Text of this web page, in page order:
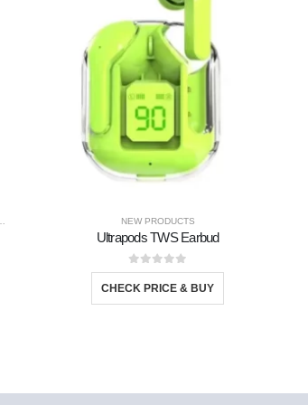
NEW PRODUCTS,TRAVEL GADGETS
NEW PRODUCTS
Ultrapods TWS Earbud
0out of 5
CHECK PRICE & BUY